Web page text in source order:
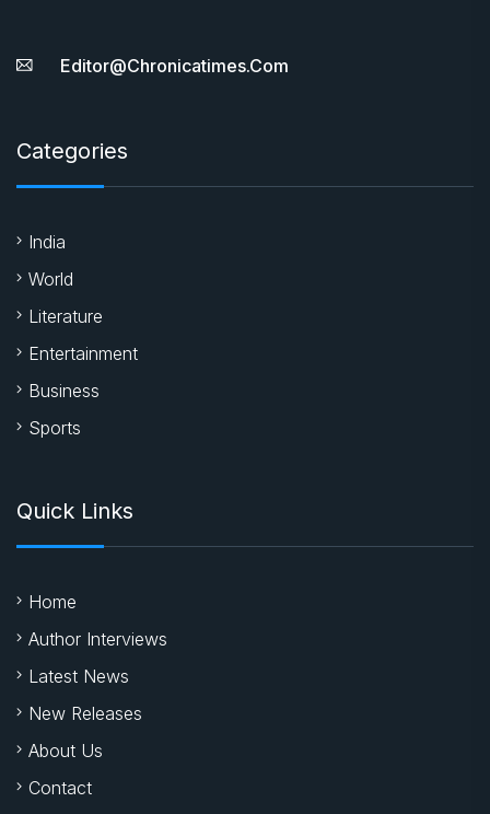
Editor@chronicatimes.com
Categories
India
World
Literature
Entertainment
Business
Sports
Quick Links
Home
Author Interviews
Latest News
New Releases
About Us
Contact